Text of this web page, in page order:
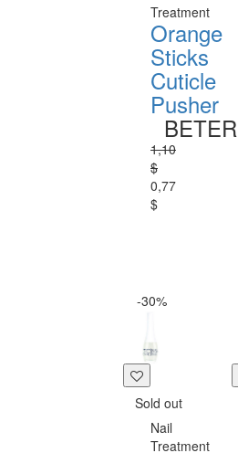
Treatment
Orange
Sticks
Cuticle
Pusher
BETER
1,10
$
0,77
$
-30%
Sold out
Nail
Treatment